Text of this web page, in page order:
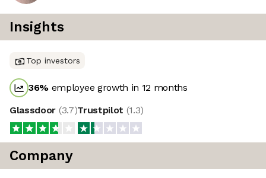
Insights
Top investors
36% employee growth in 12 months
Glassdoor (3.7)Trustpilot (1.3)
Company